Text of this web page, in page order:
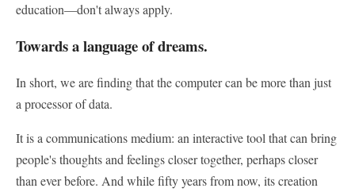
education—don't always apply.
Towards a language of dreams.
In short, we are finding that the computer can be more than just
a processor of data.
It is a communications medium: an interactive tool that can bring
people's thoughts and feelings closer together, perhaps closer
than ever before. And while fifty years from now, its creation